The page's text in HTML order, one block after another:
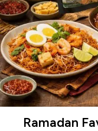
Ramadan